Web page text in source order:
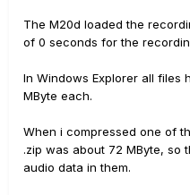
The M20d loaded the
of 0 seconds for the
In Windows Explorer all files
MByte each.
When i compressed one of
.zip was about 72 MByte, so
audio data in them.